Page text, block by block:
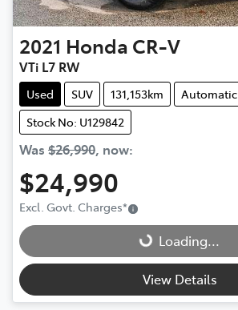
2021 Honda CR-V
VTi L7 RW
Used SUV 131,153km
Automatic
Stock No: U129842
Was $26,990, now:
$24,990
Excl. Govt. Charges*
Loading... Loading...
View Details